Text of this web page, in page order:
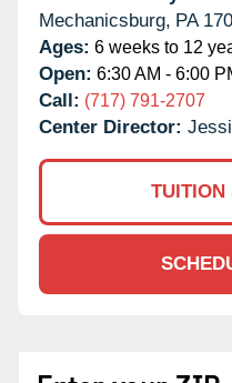
Mechanicsburg, PA
Ages: 6 weeks to 12
Open: 6:30 AM - 6:00
Call: (717) 791-2707
Center Director:
TUITION